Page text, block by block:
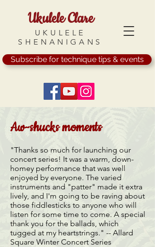
Ukulele Clare
UKULELE
SHENANIGANS
Subscribe for technique tips & events
Aw-shucks moments
"Thanks so much for launching our
concert series! It was a warm, down-
homey performance that was well
enjoyed by everyone. The varied
instruments and "patter" made it extra
lively, and I'm going to be raving about
those fiddlesticks to anyone who will
listen for some time to come. A special
thank you for the ballads, which
tugged at my heartstrings." -- Allard
Square Winter Concert Series